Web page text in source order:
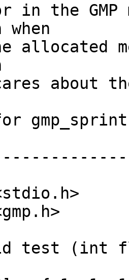
the GMP
allocated
about
test (int